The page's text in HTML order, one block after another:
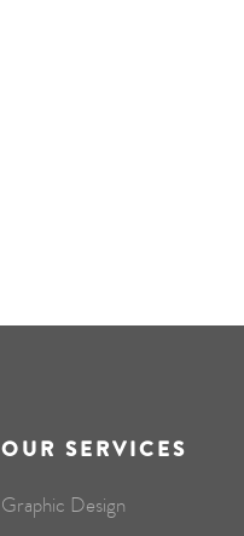
OUR SERVICES
Graphic Design